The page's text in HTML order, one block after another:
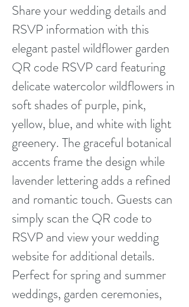
Share your wedding details and
RSVP information with this
elegant pastel wildflower garden
QR code RSVP card featuring
delicate watercolor wildflowers in
soft shades of purple, pink,
yellow, blue, and white with light
greenery. The graceful botanical
accents frame the design while
lavender lettering adds a refined
and romantic touch. Guests can
simply scan the QR code to
RSVP and view your wedding
website for additional details.
Perfect for spring and summer
weddings, garden ceremonies,